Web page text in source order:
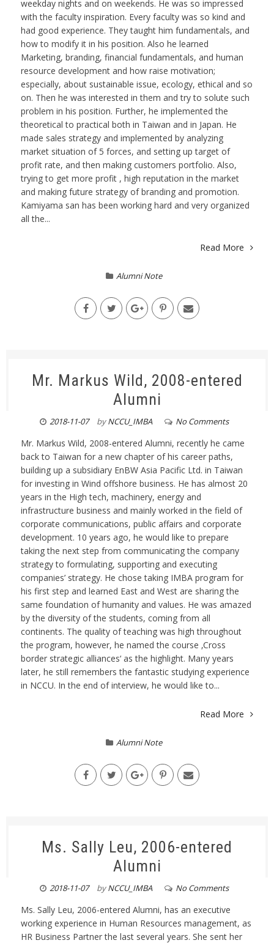
weekday nights and on weekends. He was so impressed
with the faculty inspiration. Every faculty was so kind and
had good experience. They taught him fundamentals, and
how to modify it in his position. Also he learned
Marketing, branding, financial fundamentals, and human
resource development and how raise motivation;
especially, about sustainable issue, ecology, ethical and so
on. Then he was interested in them and try to solute such
problem in his position. Further, he implemented the
theoretical to practical both in Taiwan and in Japan. He
made sales strategy and implemented by analyzing
market situation of 5 forces, and setting up target of
profit rate, and then making customers portfolio. Also,
trying to get more profit , high reputation in the market
and making future strategy of branding and promotion.
Kamiyama san has been working hard and very organized
all the...
Read More
Alumni Note
Mr. Markus Wild, 2008-entered
Alumni
2018-11-07 byNCCU_IMBA No Comments
Mr. Markus Wild, 2008-entered Alumni, recently he came
back to Taiwan for a new chapter of his career paths,
building up a subsidiary EnBW Asia Pacific Ltd. in Taiwan
for investing in Wind offshore business. He has almost 20
years in the High tech, machinery, energy and
infrastructure business and mainly worked in the field of
corporate communications, public affairs and corporate
development. 10 years ago, he would like to prepare
taking the next step from communicating the company
strategy to formulating, supporting and executing
companies’ strategy. He chose taking IMBA program for
his first step and learned East and West are sharing the
same foundation of humanity and values. He was amazed
by the diversity of the students, coming from all
continents. The quality of teaching was high throughout
the program, however, he named the course ‚Cross
border strategic alliances‘ as the highlight. Many years
later, he still remembers the fantastic studying experience
in NCCU. In the end of interview, he would like to...
Read More
Alumni Note
Ms. Sally Leu, 2006-entered
Alumni
2018-11-07 byNCCU_IMBA No Comments
Ms. Sally Leu, 2006-entered Alumni, has an executive
working experience in Human Resources management, as
HR Business Partner the last several years. She sent her